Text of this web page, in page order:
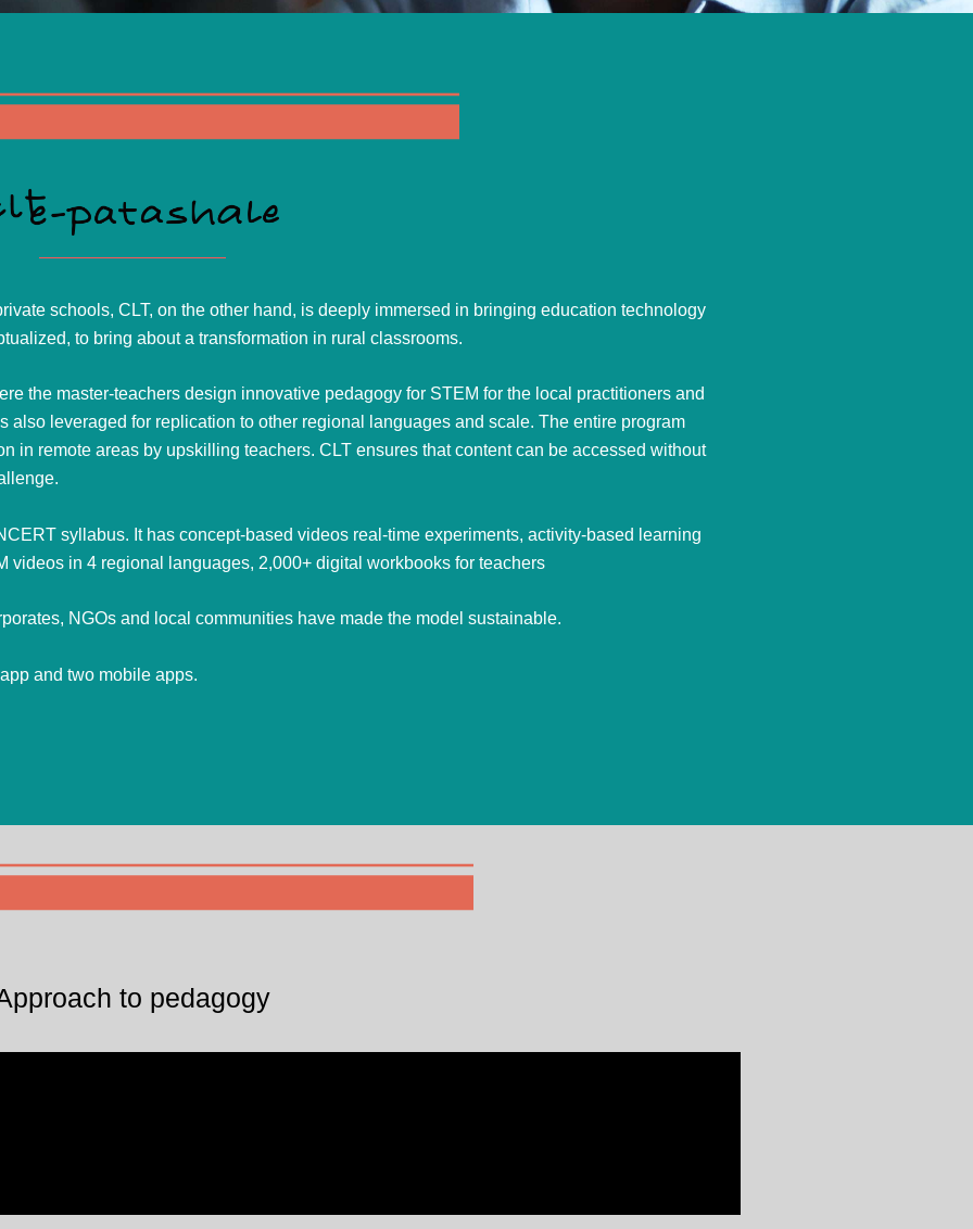
schools, CLT, on the other hand, is deeply immersed in bringing education technology
to bring about a transformation in rural classrooms.
the master-teachers design innovative pedagogy for STEM for the local practitioners and
leveraged for replication to other regional languages and scale. The entire program
in remote areas by upskilling teachers. CLT ensures that content can be accessed without
syllabus. It has concept-based videos real-time experiments, activity-based learning
videos in 4 regional languages, 2,000+ digital workbooks for teachers
NGOs and local communities have made the model sustainable.
and two mobile apps.
to pedagogy